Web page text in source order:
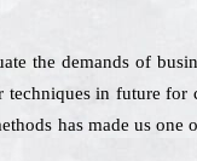
the demands of
in future for
has made us one